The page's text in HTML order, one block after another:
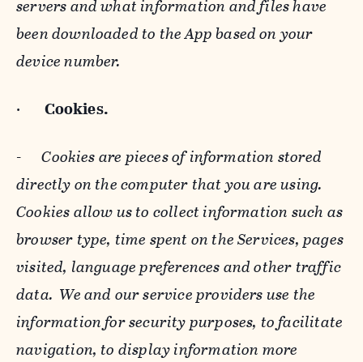
servers and what information and files have
been downloaded to the App based on your
device number.
· Cookies.
-Cookies are pieces of information stored
directly on the computer that you are using.
Cookies allow us to collect information such as
browser type, time spent on the Services, pages
visited, language preferences and other traffic
data. We and our service providers use the
information for security purposes, to facilitate
navigation, to display information more